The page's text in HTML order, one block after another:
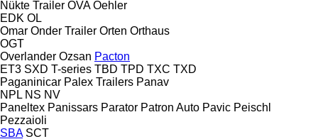
Nükte Trailer OVA Oehler
EDK OL
Omar Onder Trailer Orten Orthaus
OGT
Overlander Ozsan Pacton
ET3 SXD T-series TBD TPD TXC TXD
Paganinicar Palex Trailers Panav
NPL NS NV
Paneltex Panissars Parator Patron Auto Pavic Peischl
Pezzaioli
SBA SCT